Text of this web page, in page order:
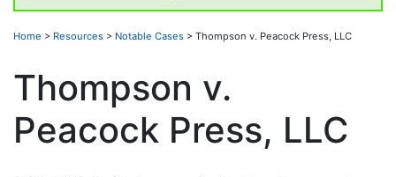
Home > Resources > Notable Cases > Thompson v. Peacock Press, LLC
Thompson v.
Peacock Press, LLC